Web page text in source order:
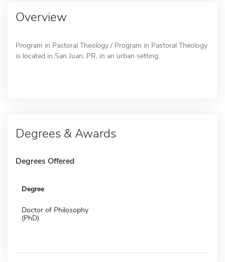
Overview
Program in Pastoral Theology / Program in Pastoral Theology
is located in San Juan, PR, in an urban setting.
Degrees & Awards
Degrees Offered
Degree
Doctor of Philosophy
(PhD)